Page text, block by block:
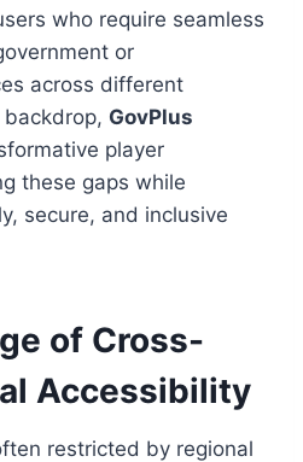
who require seamless
or
across different
GovPlus
player
these gaps while
secure, and inclusive
of Cross-
Accessibility
restricted by regional